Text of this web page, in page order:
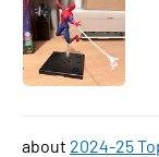
2024-25